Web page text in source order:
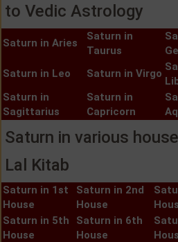
to Vedic Astrology
Saturn in Aries
Saturn in
Taurus
Saturn in Leo
Saturn in Virgo
Saturn in
Sagittarius
Saturn in
Capricorn
Saturn in various
Lal Kitab
Saturn in 1st
House
Saturn in 2nd
House
Saturn in 5th
House
Saturn in 6th
House